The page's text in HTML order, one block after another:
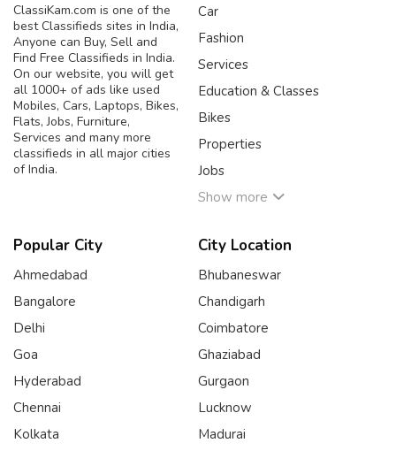
ClassiKam.com is one of the
best Classifieds sites in India,
Anyone can Buy, Sell and
Find Free Classifieds in India.
On our website, you will get
all 1000+ of ads like used
Mobiles, Cars, Laptops, Bikes,
Flats, Jobs, Furniture,
Services and many more
classifieds in all major cities
of India.
Car
Fashion
Services
Education & Classes
Bikes
Properties
Jobs
Show more
Popular City
Ahmedabad
Bangalore
Delhi
Goa
Hyderabad
Chennai
Kolkata
City Location
Bhubaneswar
Chandigarh
Coimbatore
Ghaziabad
Gurgaon
Lucknow
Madurai